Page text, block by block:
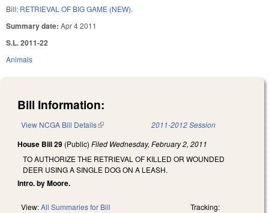
Bill: RETRIEVAL OF BIG GAME (NEW).
Summary date: Apr 4 2011
S.L. 2011-22
Animals
Bill Information:
View NCGA Bill Details(link is external) 2011-2012 Session
House Bill 29 (Public) Filed Wednesday, February 2, 2011
TO AUTHORIZE THE RETRIEVAL OF KILLED OR WOUNDED
DEER USING A SINGLE DOG ON A LEASH.
Intro. by Moore.
View:All Summaries for Bill Tracking: